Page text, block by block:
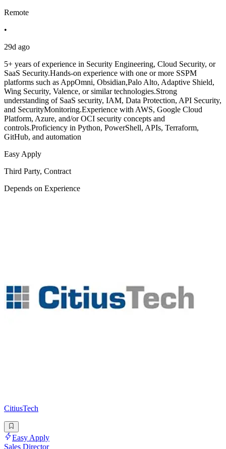
Remote
•
29d ago
5+ years of experience in Security Engineering, Cloud Security, or
SaaS Security.Hands-on experience with one or more SSPM
platforms such as AppOmni, Obsidian,Palo Alto, Adaptive Shield,
Wing Security, Valence, or similar technologies.Strong
understanding of SaaS security, IAM, Data Protection, API Security,
and SecurityMonitoring.Experience with AWS, Google Cloud
Platform, Azure, and/or OCI security concepts and
controls.Proficiency in Python, PowerShell, APIs, Terraform,
GitHub, and automation
Easy Apply
Third Party, Contract
Depends on Experience
CitiusTech
Easy Apply
Sales Director